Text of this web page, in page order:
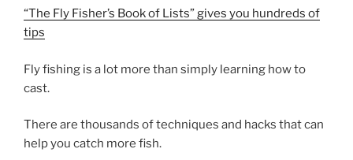
“The Fly Fisher’s Book of Lists” gives you hundreds of
tips
Fly fishing is a lot more than simply learning how to
cast.
There are thousands of techniques and hacks that can
help you catch more fish.